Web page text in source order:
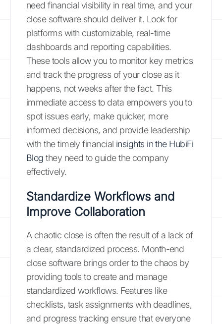
need financial visibility in real time, and your
close software should deliver it. Look for
platforms with customizable, real-time
dashboards and reporting capabilities.
These tools allow you to monitor key metrics
and track the progress of your close as it
happens, not weeks after the fact. This
immediate access to data empowers you to
spot issues early, make quicker, more
informed decisions, and provide leadership
with the timely financial insights in the HubiFi
Blog they need to guide the company
effectively.
Standardize Workflows and
Improve Collaboration
A chaotic close is often the result of a lack of
a clear, standardized process. Month-end
close software brings order to the chaos by
providing tools to create and manage
standardized workflows. Features like
checklists, task assignments with deadlines,
and progress tracking ensure that everyone